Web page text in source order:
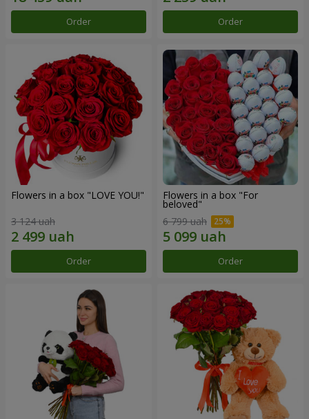
Order Order
Flowers in a box "LOVE YOU!"
3 124 uah
Order
Flowers in a box "For
beloved"
6 799 uah
Order